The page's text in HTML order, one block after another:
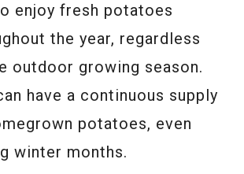
enjoy fresh potatoes
the year, regardless
outdoor growing season.
have a continuous supply
potatoes, even
winter months.